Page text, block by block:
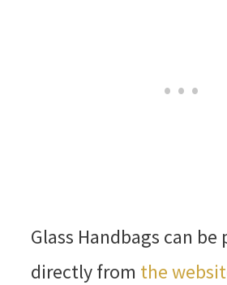
Glass Handbags can be
directly from the